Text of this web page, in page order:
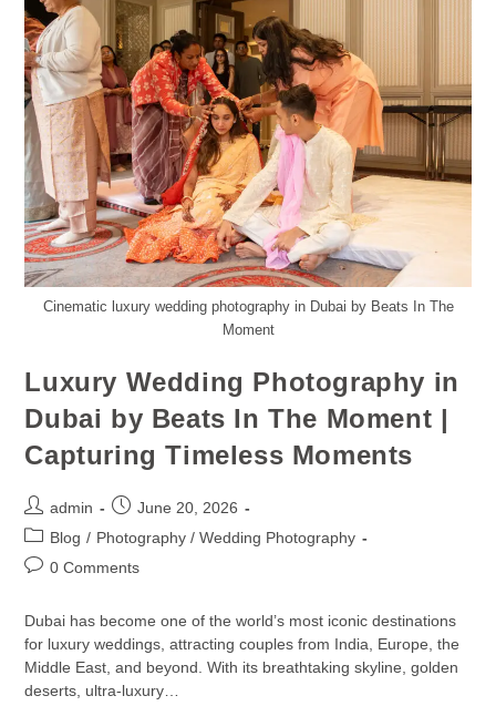
Cinematic luxury wedding photography in Dubai by Beats In The
Moment
Luxury Wedding Photography in
Dubai by Beats In The Moment |
Capturing Timeless Moments
admin
June 20, 2026
Blog / Photography / Wedding Photography
0 Comments
Dubai has become one of the world’s most iconic destinations
for luxury weddings, attracting couples from India, Europe, the
Middle East, and beyond. With its breathtaking skyline, golden
deserts, ultra-luxury…